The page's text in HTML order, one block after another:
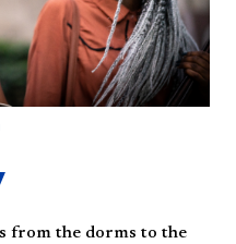
from the dorms to the